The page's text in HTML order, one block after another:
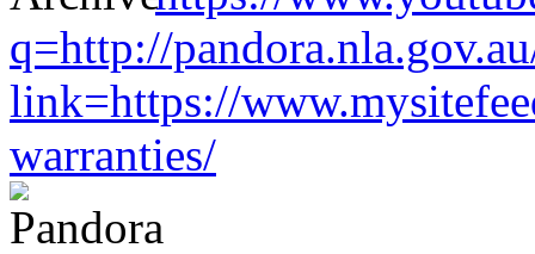
q=http://
link=https://
warranties/